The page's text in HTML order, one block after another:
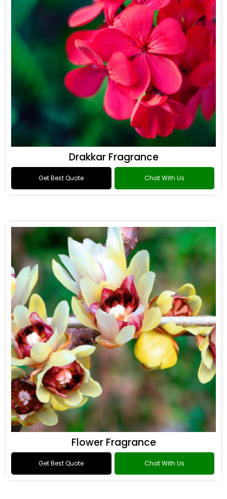
Drakkar Fragrance
Get Best Quote Chat With Us
Flower Fragrance
Get Best Quote Chat With Us